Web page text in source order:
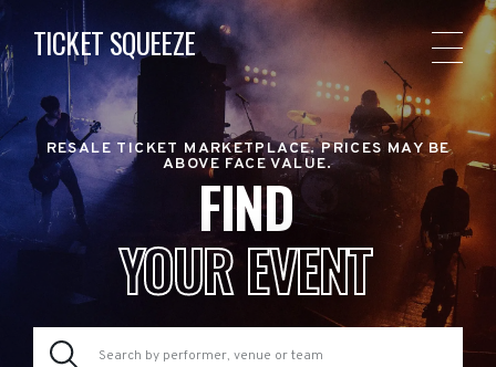
TICKET SQUEEZE
RESALE TICKET MARKETPLACE. PRICES MAY BE
ABOVE FACE VALUE.
FIND
YOUR EVENT